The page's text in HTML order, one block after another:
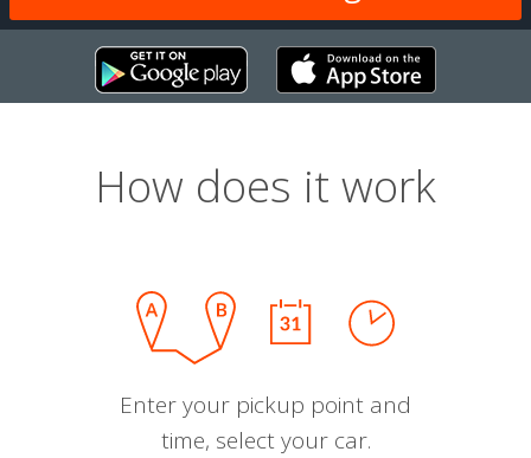
How does it work
Enter your pickup point and
time, select your car.